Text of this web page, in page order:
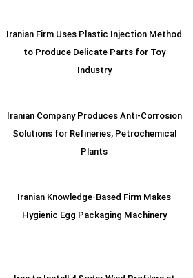
Iranian Firm Uses Plastic Injection Method
to Produce Delicate Parts for Toy
Industry
Iranian Company Produces Anti-Corrosion
Solutions for Refineries, Petrochemical
Plants
Iranian Knowledge-Based Firm Makes
Hygienic Egg Packaging Machinery